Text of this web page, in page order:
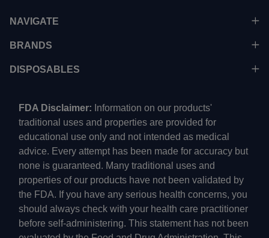
NAVIGATE
BRANDS
DISPOSABLES
FDA Disclaimer: Information on our products'
traditional uses and properties are provided for
educational use only and not intended as medical
advice. Every attempt has been made for accuracy but
none is guaranteed. Many traditional uses and
properties of our products have not been validated by
the FDA. If you have any serious health concerns, you
should always check with your health care practitioner
before self-administering. This statement has not been